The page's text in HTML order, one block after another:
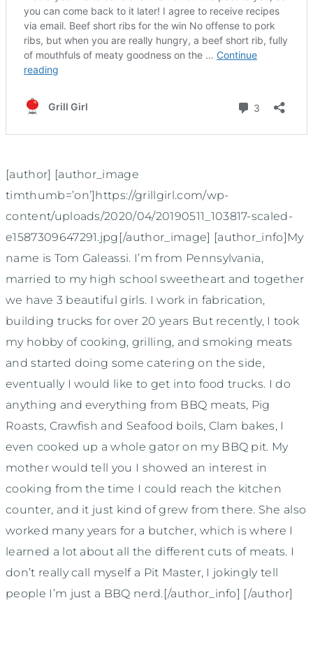
[author] [author_image
timthumb=’on’]https://grillgirl.com/wp-
content/uploads/2020/04/20190511_103817-scaled-
e1587309647291.jpg[/author_image] [author_info]My
name is Tom Galeassi. I’m from Pennsylvania,
married to my high school sweetheart and together
we have 3 beautiful girls. I work in fabrication,
building trucks for over 20 years But recently, I took
my hobby of cooking, grilling, and smoking meats
and started doing some catering on the side,
eventually I would like to get into food trucks. I do
anything and everything from BBQ meats, Pig
Roasts, Crawfish and Seafood boils, Clam bakes, I
even cooked up a whole gator on my BBQ pit. My
mother would tell you I showed an interest in
cooking from the time I could reach the kitchen
counter, and it just kind of grew from there. She also
worked many years for a butcher, which is where I
learned a lot about all the different cuts of meats. I
don’t really call myself a Pit Master, I jokingly tell
people I’m just a BBQ nerd.[/author_info] [/author]